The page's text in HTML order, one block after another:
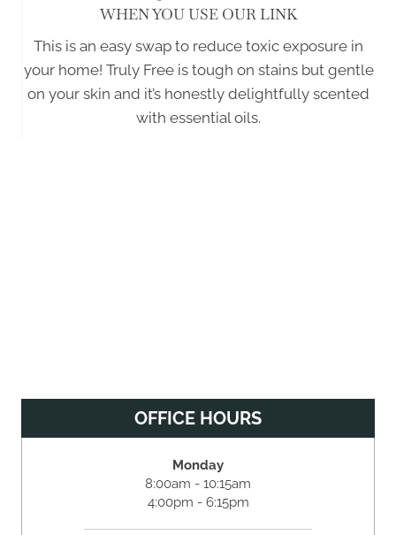
WHEN YOU USE OUR LINK
This is an easy swap to reduce toxic exposure in
your home! Truly Free is tough on stains but gentle
on your skin and it’s honestly delightfully scented
with essential oils.
OFFICE HOURS
Monday
8:00am - 10:15am
4:00pm - 6:15pm